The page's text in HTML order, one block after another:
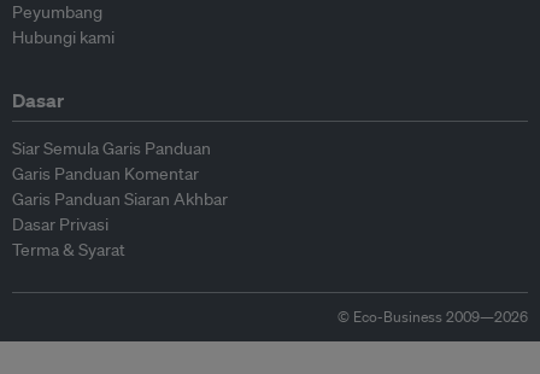
Peyumbang
Hubungi kami
Dasar
Siar Semula Garis Panduan
Garis Panduan Komentar
Garis Panduan Siaran Akhbar
Dasar Privasi
Terma & Syarat
© Eco-Business 2009—2026